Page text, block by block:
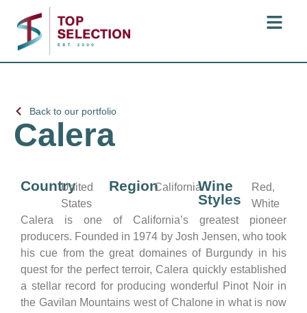
Back to our portfolio
Calera
CountryUnited
States
RegionCaliforniaWine
Styles
Red,
White
Calera is one of California’s greatest pioneer
producers. Founded in 1974 by Josh Jensen, who took
his cue from the great domaines of Burgundy in his
quest for the perfect terroir, Calera quickly established
a stellar record for producing wonderful Pinot Noir in
the Gavilan Mountains west of Chalone in what is now